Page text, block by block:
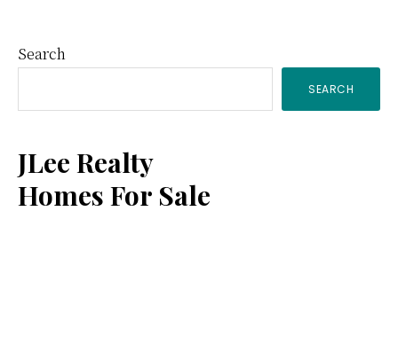
Primary
Sidebar
Search
SEARCH
JLee Realty
Homes For Sale